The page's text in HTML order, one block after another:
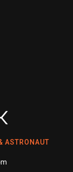
ASTRONAUT